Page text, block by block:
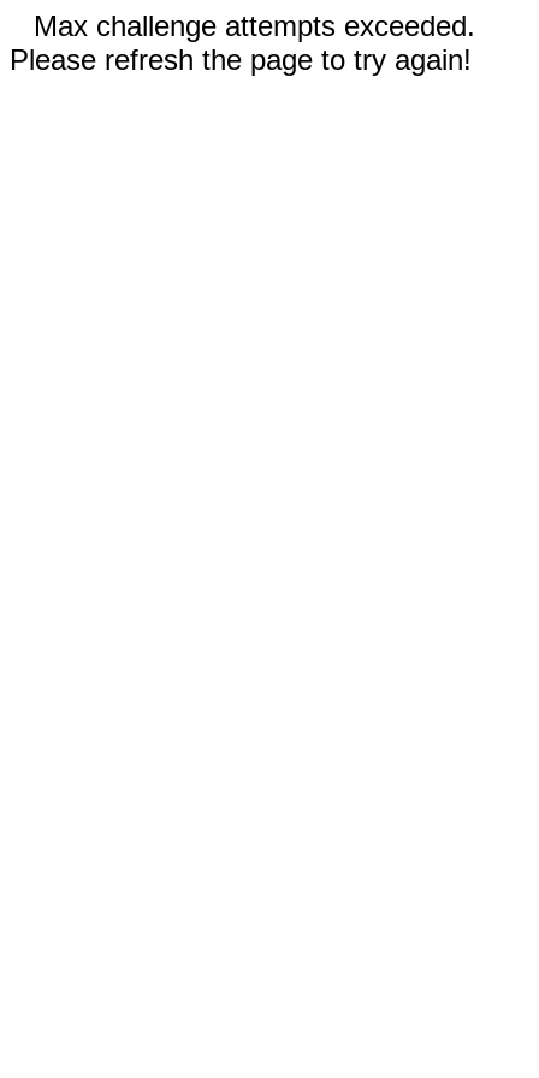
Max challenge attempts exceeded.
Please refresh the page to try again!